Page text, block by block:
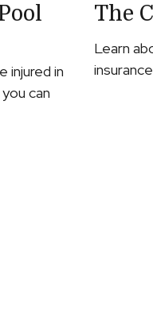
injured in
can
The
Learn